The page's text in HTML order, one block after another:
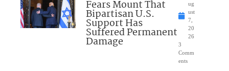
Fears Mount That
Bipartisan U.S.
Support Has
Suffered Permanent
Damage
ug
ust
7,
20
26
3
Comm
ents